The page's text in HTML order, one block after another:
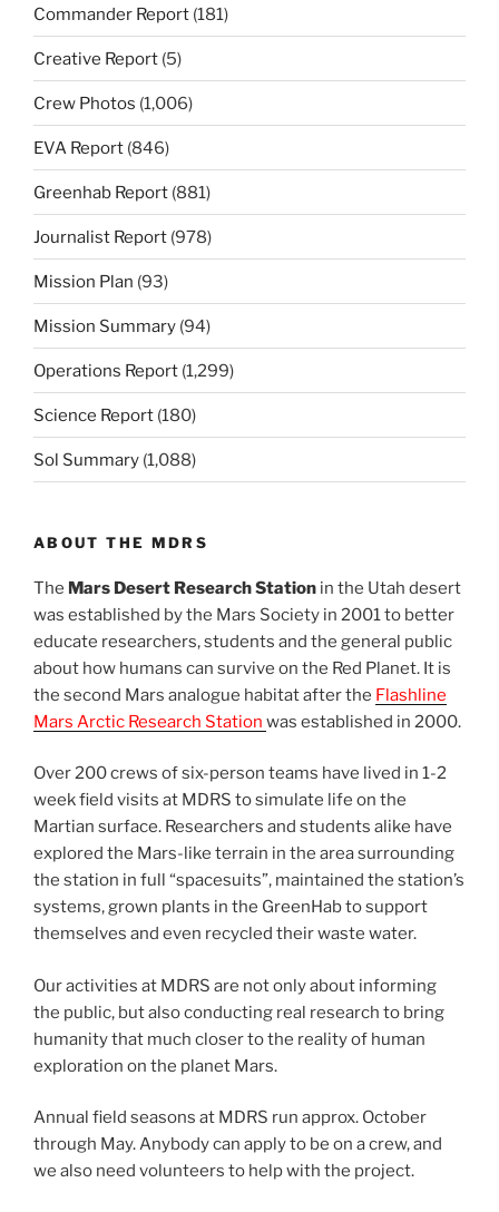
Commander Report (181)
Creative Report (5)
Crew Photos (1,006)
EVA Report (846)
Greenhab Report (881)
Journalist Report (978)
Mission Plan (93)
Mission Summary (94)
Operations Report (1,299)
Science Report (180)
Sol Summary (1,088)
ABOUT THE MDRS
The Mars Desert Research Station in the Utah desert
was established by the Mars Society in 2001 to better
educate researchers, students and the general public
about how humans can survive on the Red Planet. It is
the second Mars analogue habitat after the Flashline
Mars Arctic Research Station was established in 2000.
Over 200 crews of six-person teams have lived in 1-2
week field visits at MDRS to simulate life on the
Martian surface. Researchers and students alike have
explored the Mars-like terrain in the area surrounding
the station in full “spacesuits”, maintained the station’s
systems, grown plants in the GreenHab to support
themselves and even recycled their waste water.
Our activities at MDRS are not only about informing
the public, but also conducting real research to bring
humanity that much closer to the reality of human
exploration on the planet Mars.
Annual field seasons at MDRS run approx. October
through May. Anybody can apply to be on a crew, and
we also need volunteers to help with the project.